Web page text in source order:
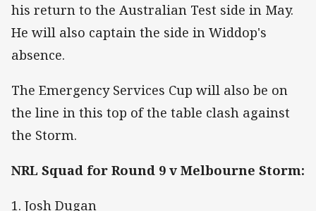
his return to the Australian Test side in May.
He will also captain the side in Widdop's
absence.
The Emergency Services Cup will also be on
the line in this top of the table clash against
the Storm.
NRL Squad for Round 9 v Melbourne Storm:
1. Josh Dugan